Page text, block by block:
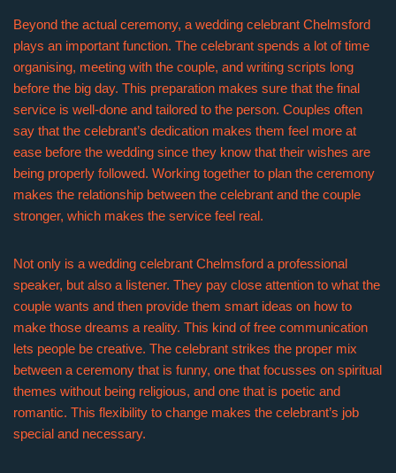
Beyond the actual ceremony, a wedding celebrant Chelmsford
plays an important function. The celebrant spends a lot of time
organising, meeting with the couple, and writing scripts long
before the big day. This preparation makes sure that the final
service is well-done and tailored to the person. Couples often
say that the celebrant’s dedication makes them feel more at
ease before the wedding since they know that their wishes are
being properly followed. Working together to plan the ceremony
makes the relationship between the celebrant and the couple
stronger, which makes the service feel real.
Not only is a wedding celebrant Chelmsford a professional
speaker, but also a listener. They pay close attention to what the
couple wants and then provide them smart ideas on how to
make those dreams a reality. This kind of free communication
lets people be creative. The celebrant strikes the proper mix
between a ceremony that is funny, one that focusses on spiritual
themes without being religious, and one that is poetic and
romantic. This flexibility to change makes the celebrant’s job
special and necessary.